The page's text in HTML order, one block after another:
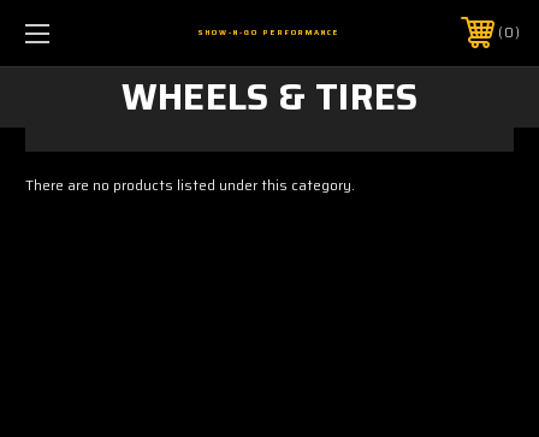
SHOW-N-GO PERFORMANCE 0
WHEELS & TIRES
There are no products listed under this category.